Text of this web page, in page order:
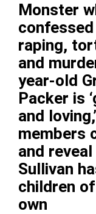
Monster
raping,
and
year-old
Packer is
and
members
and
Sullivan
children
own